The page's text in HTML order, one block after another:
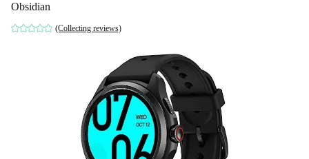
Obsidian
(Collecting reviews)